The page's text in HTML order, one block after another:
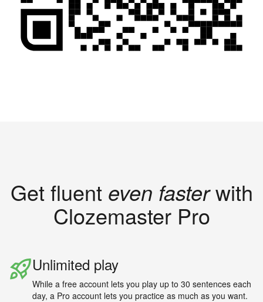
Get fluent even fasterwith
Clozemaster Pro
Unlimited play
While a free account lets you play up to 30 sentences each
day, a Pro account lets you practice as much as you want.